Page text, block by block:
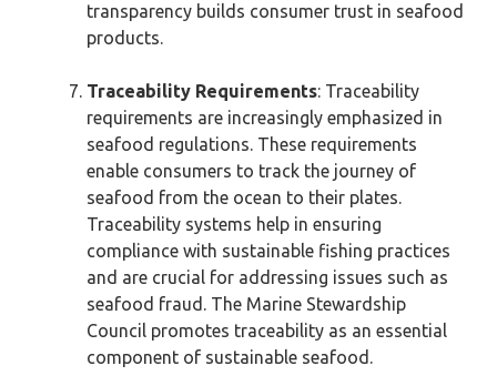
transparency builds consumer trust in seafood
products.
Traceability Requirements: Traceability
requirements are increasingly emphasized in
seafood regulations. These requirements
enable consumers to track the journey of
seafood from the ocean to their plates.
Traceability systems help in ensuring
compliance with sustainable fishing practices
and are crucial for addressing issues such as
seafood fraud. The Marine Stewardship
Council promotes traceability as an essential
component of sustainable seafood.